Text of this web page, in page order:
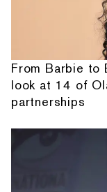
From Barbie to
look at 14 of
partnerships